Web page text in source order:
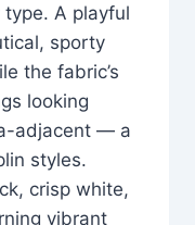
A playful
sporty
the fabric’s
looking
adjacent — a
styles.
crisp white,
vibrant